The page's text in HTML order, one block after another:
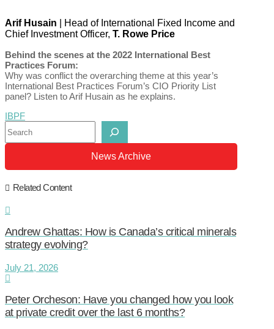
Arif Husain
| Head of International Fixed Income and
Chief Investment Officer, T. Rowe Price
Behind the scenes at the 2022 International Best
Practices Forum:
Why was conflict the overarching theme at this year’s
International Best Practices Forum’s CIO Priority List
panel? Listen to Arif Husain as he explains.
IBPF
News Archive
Related Content
Andrew Ghattas: How is Canada’s critical minerals
strategy evolving?
July 21, 2026
Peter Orcheson: Have you changed how you look
at private credit over the last 6 months?